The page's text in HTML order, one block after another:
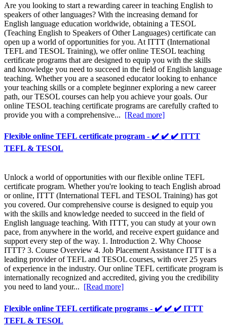
Are you looking to start a rewarding career in teaching English to
speakers of other languages? With the increasing demand for
English language education worldwide, obtaining a TESOL
(Teaching English to Speakers of Other Languages) certificate can
open up a world of opportunities for you. At ITTT (International
TEFL and TESOL Training), we offer online TESOL teaching
certificate programs that are designed to equip you with the skills
and knowledge you need to succeed in the field of English language
teaching. Whether you are a seasoned educator looking to enhance
your teaching skills or a complete beginner exploring a new career
path, our TESOL courses can help you achieve your goals. Our
online TESOL teaching certificate programs are carefully crafted to
provide you with a comprehensive... [Read more]
Flexible online TEFL certificate program - ✔️ ✔️ ✔️ ITTT
TEFL & TESOL
Unlock a world of opportunities with our flexible online TEFL
certificate program. Whether you're looking to teach English abroad
or online, ITTT (International TEFL and TESOL Training) has got
you covered. Our comprehensive course is designed to equip you
with the skills and knowledge needed to succeed in the field of
English language teaching. With ITTT, you can study at your own
pace, from anywhere in the world, and receive expert guidance and
support every step of the way. 1. Introduction 2. Why Choose
ITTT? 3. Course Overview 4. Job Placement Assistance ITTT is a
leading provider of TEFL and TESOL courses, with over 25 years
of experience in the industry. Our online TEFL certificate program is
internationally recognized and accredited, giving you the credibility
you need to land your... [Read more]
Flexible online TEFL certificate programs - ✔️ ✔️ ✔️ ITTT
TEFL & TESOL